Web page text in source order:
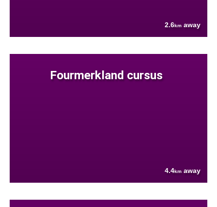
2.6km away
Fourmerkland cursus
4.4km away